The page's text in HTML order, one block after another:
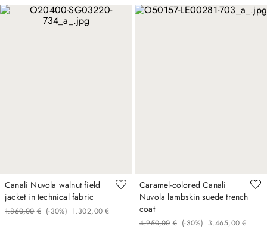
Canali Nuvola walnut field
jacket in technical fabric
€
1 ,
860
. 00 (-30%) €
1 ,
302
. 00
Caramel-colored Canali
Nuvola lambskin suede trench
coat
€
4 ,
950
. 00 (-30%) €
3 ,
465
. 00